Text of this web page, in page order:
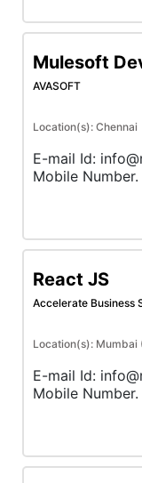
Mulesoft
AVASOFT
Location(s): Chennai
E-mail Id:
Mobile
React JS
Accelerate Business
Location(s): Mumbai
E-mail Id:
Mobile